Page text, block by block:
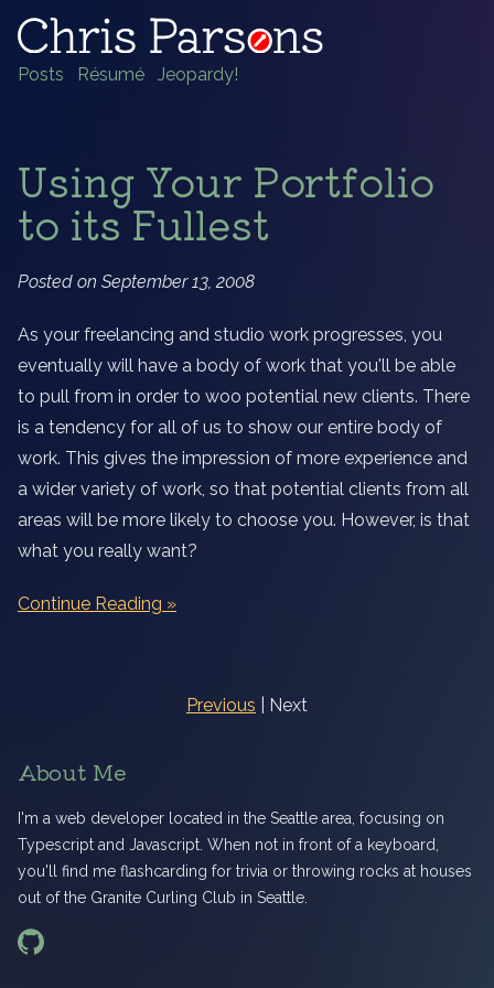
Posts Résumé Jeopardy!
Using Your Portfolio
to its Fullest
Posted on September 13, 2008
As your freelancing and studio work progresses, you
eventually will have a body of work that you'll be able
to pull from in order to woo potential new clients. There
is a tendency for all of us to show our entire body of
work. This gives the impression of more experience and
a wider variety of work, so that potential clients from all
areas will be more likely to choose you. However, is that
what you really want?
Continue Reading
Previous | Next
About Me
I'm a web developer located in the Seattle area, focusing on
Typescript and Javascript. When not in front of a keyboard,
you'll find me flashcarding for trivia or throwing rocks at houses
out of the Granite Curling Club in Seattle.